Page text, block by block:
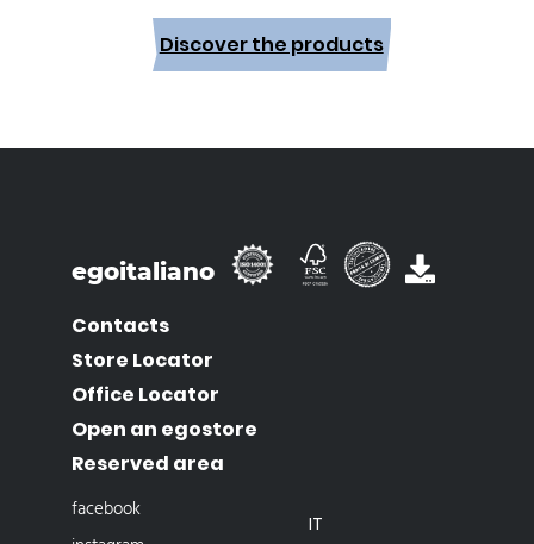
Discover the products
egoitaliano
Contacts
Store Locator
Office Locator
Open an egostore
Reserved area
facebook
IT